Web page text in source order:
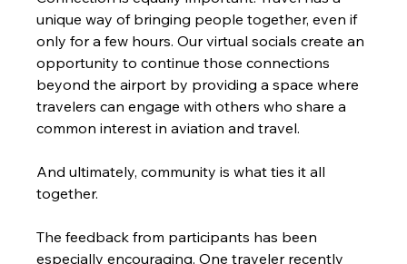
unique way of bringing people together, even if
only for a few hours. Our virtual socials create an
opportunity to continue those connections
beyond the airport by providing a space where
travelers can engage with others who share a
common interest in aviation and travel.
And ultimately, community is what ties it all
together.
The feedback from participants has been
especially encouraging. One traveler recently